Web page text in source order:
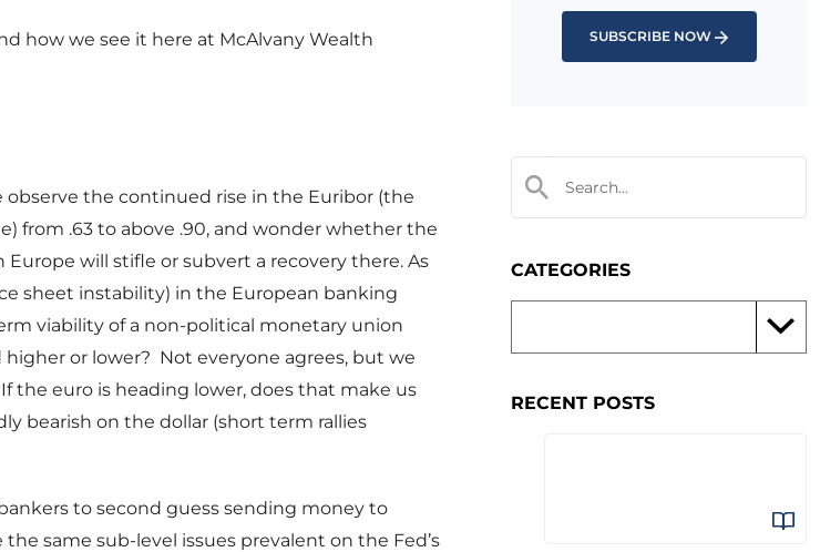
how we see it here at McAlvany Wealth
observe the continued rise in the Euribor (the
from .63 to above .90, and wonder whether the
will stifle or subvert a recovery there. As
sheet instability) in the European banking
viability of a non-political monetary union
or lower? Not everyone agrees, but we
the euro is heading lower, does that make us
bearish on the dollar (short term rallies
to second guess sending money to
same sub-level issues prevalent on the Fed’s
SUBSCRIBE NOW
CATEGORIES
RECENT POSTS